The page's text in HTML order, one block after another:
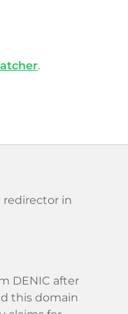
.
redirector in
DENIC after
this domain